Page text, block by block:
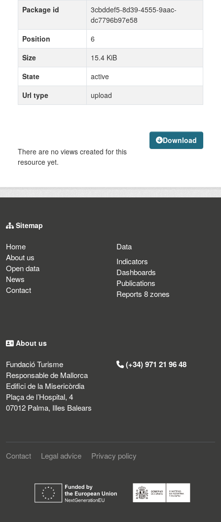
Download
There are no views created for this
resource yet.
Package id
3cbddef5-8d39-4555-9aac-
dc7796b97e58
Position
6
Size
15.4 KiB
State
active
Url type
upload
Sitemap
Home
About us
Open data
News
Contact
Data
Indicators
Dashboards
Publications
Reports 8 zones
About us
Fundació Turisme
Responsable de Mallorca
Edifici de la Misericòrdia
Plaça de l’Hospital, 4
07012 Palma, Illes Balears
(+34) 971 21 96 48
Contact Legal advice Privacy policy